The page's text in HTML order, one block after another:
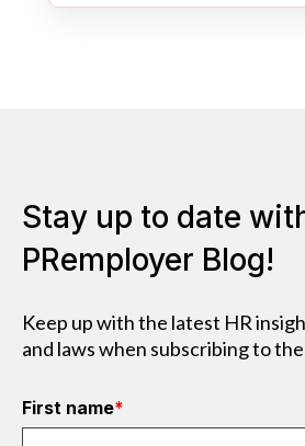
Stay up to date
PRemployer Blog!
Keep up with the latest HR
and laws when subscribing to
First name*